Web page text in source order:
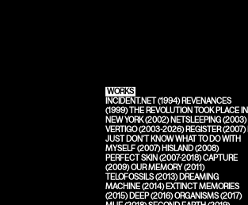
WORKS
INCIDENT.NET (1994) REVENANCES
(1999)THE REVOLUTION TOOK PLACE IN
NEW YORK (2002) NETSLEEPING (2003)
VERTIGO (2003-2026) REGISTER (2007)
JUST DON'T KNOW WHAT TO DO WITH
MYSELF (2007) HISLAND (2008)
PERFECT SKIN (2007-2018)CAPTURE
(2009)OUR MEMORY (2011)
TELOFOSSILS (2013) DREAMING
MACHINE (2014) EXTINCT MEMORIES
(2015) DEEP (2016)ORGANISMS (2017)